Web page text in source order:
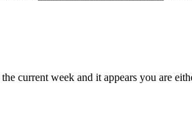
current week and it appears you are